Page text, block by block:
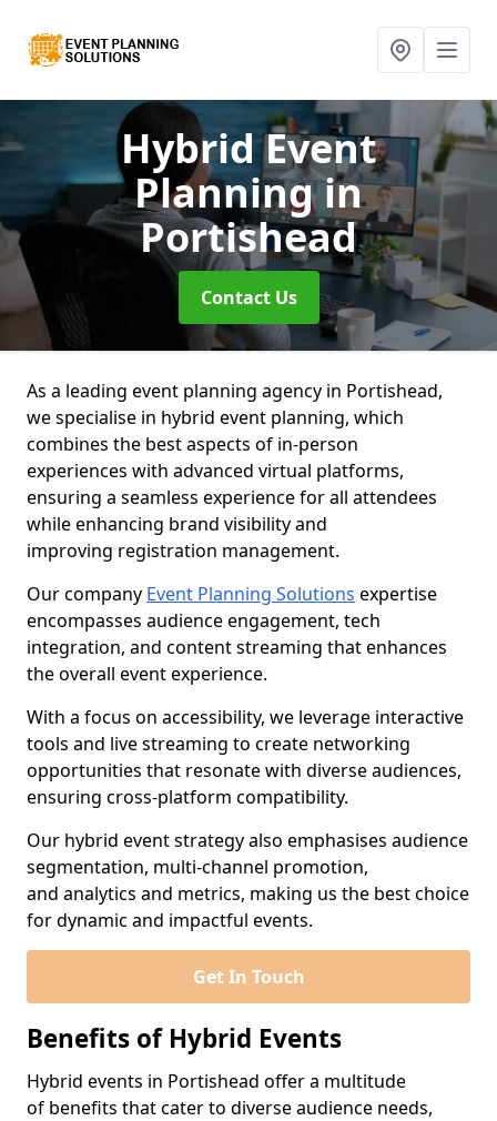
Hybrid Event
Planningin
Portishead
Contact Us
As a leading event planning agency in Portishead,
we specialise in hybrid event planning, which
combines the best aspects of in-person
experiences with advanced virtual platforms,
ensuring a seamless experience for all attendees
while enhancing brand visibility and
improving registration management.
Our company Event Planning Solutions expertise
encompasses audience engagement, tech
integration, and content streaming that enhances
the overall event experience.
With a focus on accessibility, we leverage interactive
tools and live streaming to create networking
opportunities that resonate with diverse audiences,
ensuring cross-platform compatibility.
Our hybrid event strategy also emphasises audience
segmentation, multi-channel promotion,
and analytics and metrics, making us the best choice
for dynamic and impactful events.
Get In Touch
Benefits of Hybrid Events
Hybrid events in Portishead offer a multitude
of benefits that cater to diverse audience needs,